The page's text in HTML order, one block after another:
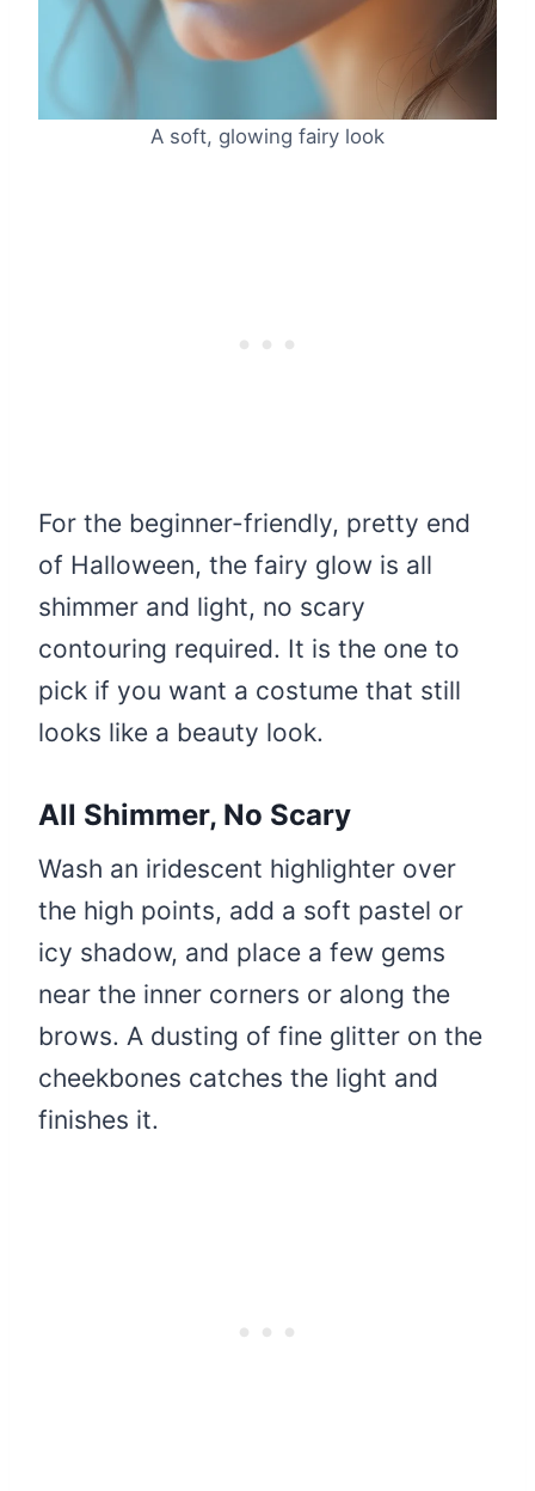
A soft, glowing fairy look
For the beginner-friendly, pretty end
of Halloween, the fairy glow is all
shimmer and light, no scary
contouring required. It is the one to
pick if you want a costume that still
looks like a beauty look.
All Shimmer, No Scary
Wash an iridescent highlighter over
the high points, add a soft pastel or
icy shadow, and place a few gems
near the inner corners or along the
brows. A dusting of fine glitter on the
cheekbones catches the light and
finishes it.